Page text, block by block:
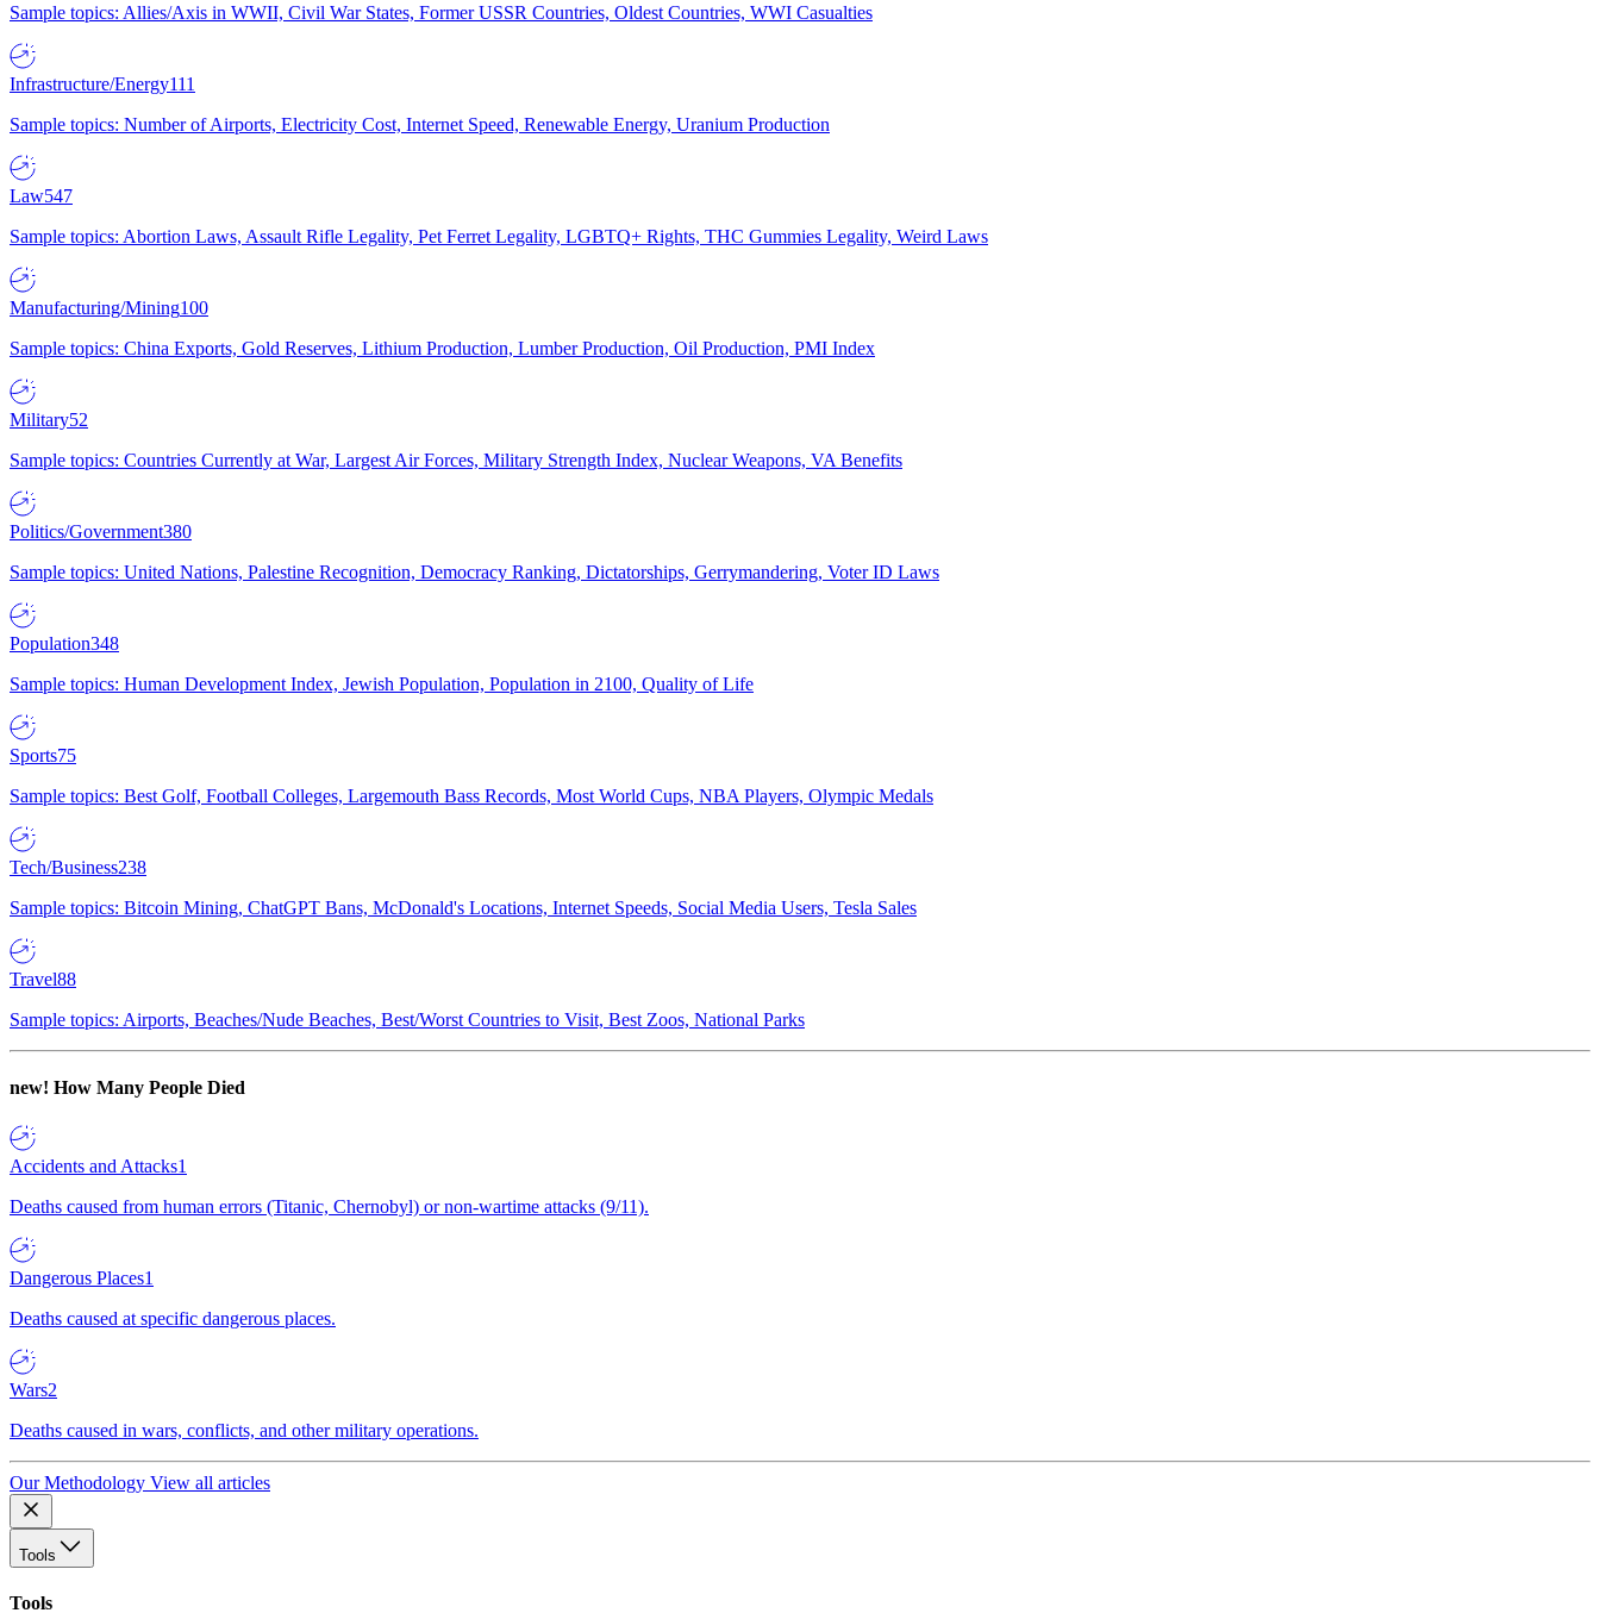
Sample topics: Allies/Axis in WWII, Civil War States, Former USSR Countries, Oldest Countries, WWI Casualties
Infrastructure/Energy111
Sample topics: Number of Airports, Electricity Cost, Internet Speed, Renewable Energy, Uranium Production
Law547
Sample topics: Abortion Laws, Assault Rifle Legality, Pet Ferret Legality, LGBTQ+ Rights, THC Gummies Legality, Weird Laws
Manufacturing/Mining100
Sample topics: China Exports, Gold Reserves, Lithium Production, Lumber Production, Oil Production, PMI Index
Military52
Sample topics: Countries Currently at War, Largest Air Forces, Military Strength Index, Nuclear Weapons, VA Benefits
Politics/Government380
Sample topics: United Nations, Palestine Recognition, Democracy Ranking, Dictatorships, Gerrymandering, Voter ID Laws
Population348
Sample topics: Human Development Index, Jewish Population, Population in 2100, Quality of Life
Sports75
Sample topics: Best Golf, Football Colleges, Largemouth Bass Records, Most World Cups, NBA Players, Olympic Medals
Tech/Business238
Sample topics: Bitcoin Mining, ChatGPT Bans, McDonald's Locations, Internet Speeds, Social Media Users, Tesla Sales
Travel88
Sample topics: Airports, Beaches/Nude Beaches, Best/Worst Countries to Visit, Best Zoos, National Parks
new! How Many People Died
Accidents and Attacks1
Deaths caused from human errors (Titanic, Chernobyl) or non-wartime attacks (9/11).
Dangerous Places1
Deaths caused at specific dangerous places.
Wars2
Deaths caused in wars, conflicts, and other military operations.
Our Methodology View all articles
Tools
Tools